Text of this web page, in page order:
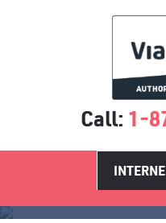
Call: 1-